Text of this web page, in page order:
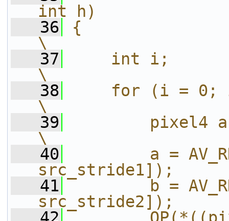
int h)
   36
{
\
   37
    int i;
\
   38
for (i = 0;
\
   39
pixel4
\
   40
a =
src_stride1]);
   41
b =
src_stride2]);